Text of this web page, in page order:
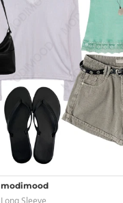
modimood
Long Sleeve